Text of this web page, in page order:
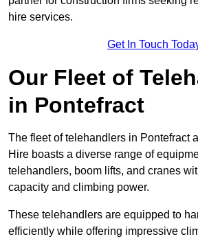
hire services.
Get In Touch
Our Fleet of
in Pontefract
The fleet of telehandlers in Pontefract
Hire boasts a diverse range of
telehandlers, boom lifts, and cranes
capacity and climbing power.
These telehandlers are equipped to
efficiently while offering impressive